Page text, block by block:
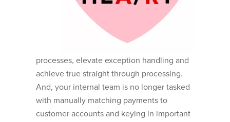
processes, elevate exception handling and
achieve true straight through processing.
And, your internal team is no longer tasked
with manually matching payments to
customer accounts and keying in important